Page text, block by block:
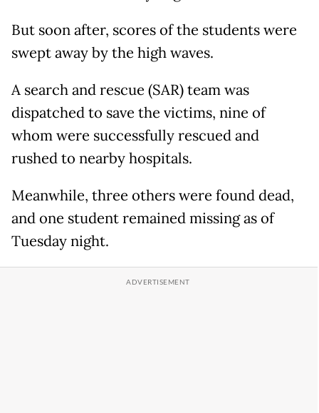
But soon after, scores of the students were
swept away by the high waves.
A search and rescue (SAR) team was
dispatched to save the victims, nine of
whom were successfully rescued and
rushed to nearby hospitals.
Meanwhile, three others were found dead,
and one student remained missing as of
Tuesday night.